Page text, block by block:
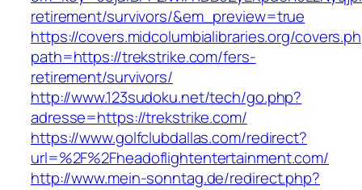
retirement/survivors/&em_preview=true
https://covers.midcolumbialibraries.org/
path=https://trekstrike.com/fers-
retirement/survivors/
http://www.123sudoku.net/tech/go.php?
adresse=https://trekstrike.com/
https://www.golfclubdallas.com/redirect?
url=%2F%2Fheadoflightentertainment.com/
http://www.mein-sonntag.de/redirect.php?